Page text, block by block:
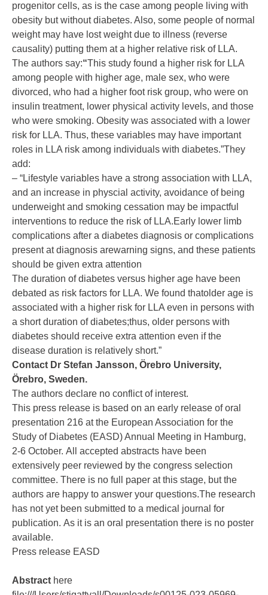
progenitor cells, as is the case among people living with
obesity but without diabetes. Also, some people of normal
weight may have lost weight due to illness (reverse
causality) putting them at a higher relative risk of LLA.
The authors say:“This study found a higher risk for LLA
among people with higher age, male sex, who were
divorced, who had a higher foot risk group, who were on
insulin treatment, lower physical activity levels, and those
who were smoking. Obesity was associated with a lower
risk for LLA. Thus, these variables may have important
roles in LLA risk among individuals with diabetes.”They
add:
– “Lifestyle variables have a strong association with LLA,
and an increase in physcial activity, avoidance of being
underweight and smoking cessation may be impactful
interventions to reduce the risk of LLA.Early lower limb
complications after a diabetes diagnosis or complications
present at diagnosis arewarning signs, and these patients
should be given extra attention
The duration of diabetes versus higher age have been
debated as risk factors for LLA. We found thatolder age is
associated with a higher risk for LLA even in persons with
a short duration of diabetes;thus, older persons with
diabetes should receive extra attention even if the
disease duration is relatively short.”
Contact Dr Stefan Jansson, Örebro University,
Örebro, Sweden.
The authors declare no conflict of interest.
This press release is based on an early release of oral
presentation 216 at the European Association for the
Study of Diabetes (EASD) Annual Meeting in Hamburg,
2-6 October. All accepted abstracts have been
extensively peer reviewed by the congress selection
committee. There is no full paper at this stage, but the
authors are happy to answer your questions.The research
has not yet been submitted to a medical journal for
publication. As it is an oral presentation there is no poster
available.
Press release EASD
Abstract here